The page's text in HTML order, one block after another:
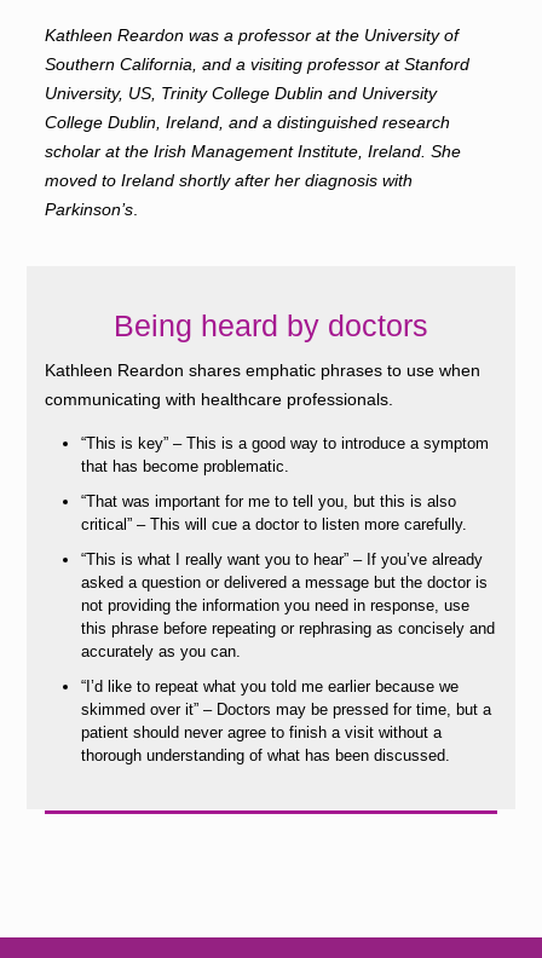
Kathleen Reardonwas a professor at the University of
Southern California, and a visiting professor at Stanford
University, US, Trinity College Dublin and University
College Dublin, Ireland, and a distinguished research
scholar at the Irish Management Institute, Ireland. She
moved to Ireland shortly after her diagnosis with
Parkinson’s.
Being heard by doctors
Kathleen Reardon shares emphatic phrases to use when
communicating with healthcare professionals.
“This is key” – This is a good way to introduce a symptom
that has become problematic.
“That was important for me to tell you, but this is also
critical” – This will cue a doctor to listen more carefully.
“This is what I really want you to hear” – If you’ve already
asked a question or delivered a message but the doctor is
not providing the information you need in response, use
this phrase before repeating or rephrasing as concisely and
accurately as you can.
“I’d like to repeat what you told me earlier because we
skimmed over it” – Doctors may be pressed for time, but a
patient should never agree to finish a visit without a
thorough understanding of what has been discussed.